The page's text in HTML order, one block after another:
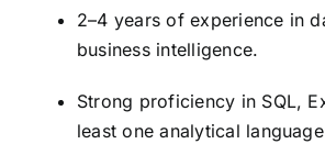
2–4 years of experience in
business intelligence.
Strong proficiency in SQL,
least one analytical